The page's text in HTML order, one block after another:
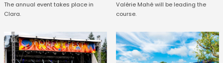
The annual event takes place in
Clara.
Valérie Mahé will be leading the
course.